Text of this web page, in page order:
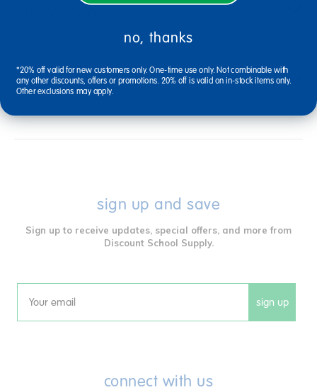
Description
Reviews
sign up and save
Sign up to receive updates, special offers, and more from
Discount School Supply.
Email sign up
connect with us
no, thanks
*20% off valid for new customers only. One-time use only. Not combinable with
any other discounts, offers or promotions. 20% off is valid on in-stock items only.
Other exclusions may apply.